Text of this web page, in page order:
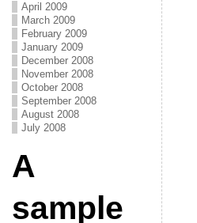
April 2009
March 2009
February 2009
January 2009
December 2008
November 2008
October 2008
September 2008
August 2008
July 2008
A
sample